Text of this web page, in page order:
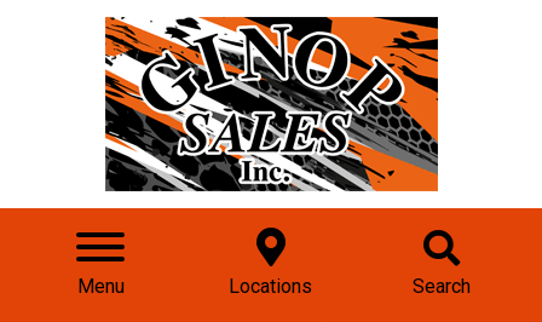
Menu Locations Search